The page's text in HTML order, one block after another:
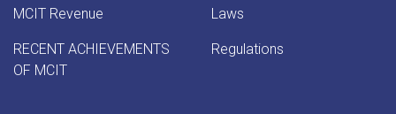
MCIT Revenue
RECENT ACHIEVEMENTS
OF MCIT
Laws
Regulations